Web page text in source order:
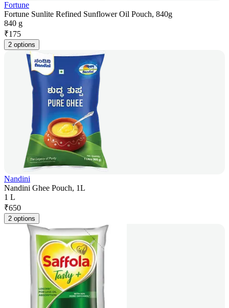
Fortune
Fortune Sunlite Refined Sunflower Oil Pouch, 840g
840 g
₹175
2 options
Nandini
Nandini Ghee Pouch, 1L
1 L
₹650
2 options